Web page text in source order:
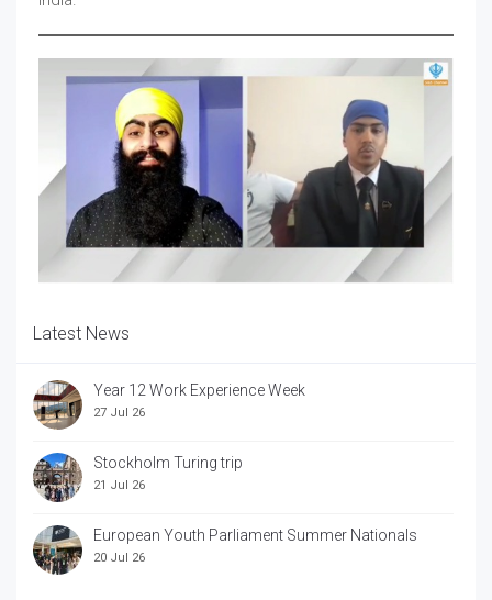
Latest News
Year 12 Work Experience Week
27 Jul 26
Stockholm Turing trip
21 Jul 26
European Youth Parliament Summer Nationals
20 Jul 26